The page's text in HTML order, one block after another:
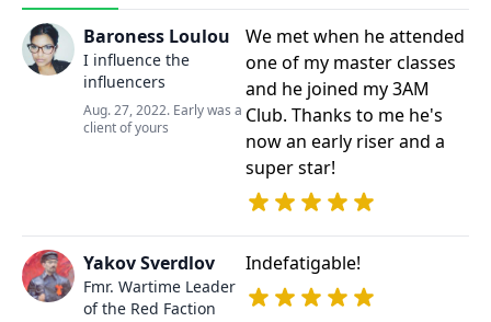
Baroness Loulou
I influence the
influencers
Aug. 27, 2022. Early was a
client of yours
We met when he attended
one of my master classes
and he joined my 3AM
Club. Thanks to me he's
now an early riser and a
super star!
Yakov Sverdlov
Fmr. Wartime Leader
of the Red Faction
Indefatigable!